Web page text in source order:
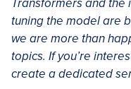
Transformers and
tuning the model are
we are more than
topics. If you’re
create a dedicated